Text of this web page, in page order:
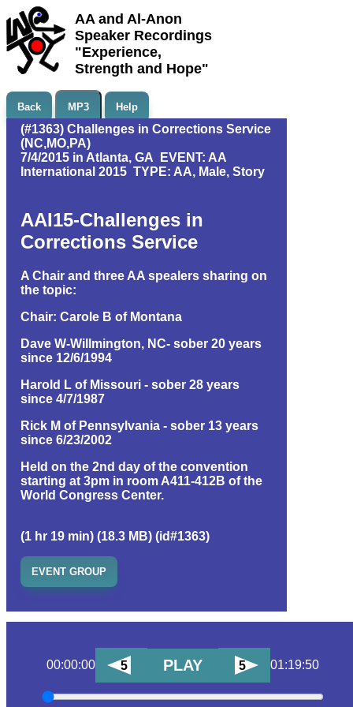
AA and Al-Anon
Speaker Recordings
"Experience,
Strength and Hope"
Back MP3 Help
(#1363) Challenges in Corrections Service
(NC,MO,PA)
7/4/2015 in Atlanta, GA EVENT: AA
International 2015 TYPE: AA, Male, Story
AAI15-Challenges in
Corrections Service
A Chair and three AA spealers sharing on
the topic:
Chair: Carole B of Montana
Dave W-Willmington, NC- sober 20 years
since 12/6/1994
Harold L of Missouri - sober 28 years
since 4/7/1987
Rick M of Pennsylvania - sober 13 years
since 6/23/2002
Held on the 2nd day of the convention
starting at 3pm in room A411-412B of the
World Congress Center.
(1 hr 19 min) (18.3 MB) (id#1363)
EVENT GROUP
00:00:00 5 PLAY 5 01:19:50